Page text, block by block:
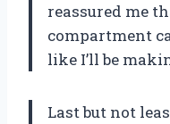
reassured me
compartment
like I’ll be
Last but not